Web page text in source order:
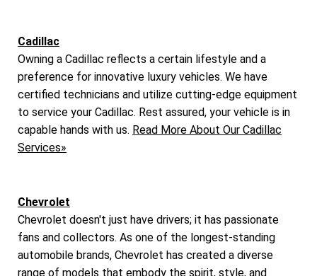
Cadillac
Owning a Cadillac reflects a certain lifestyle and a
preference for innovative luxury vehicles. We have
certified technicians and utilize cutting-edge equipment
to service your Cadillac. Rest assured, your vehicle is in
capable hands with us. Read More About Our Cadillac
Services»
Chevrolet
Chevrolet doesn't just have drivers; it has passionate
fans and collectors. As one of the longest-standing
automobile brands, Chevrolet has created a diverse
range of models that embody the spirit, style, and